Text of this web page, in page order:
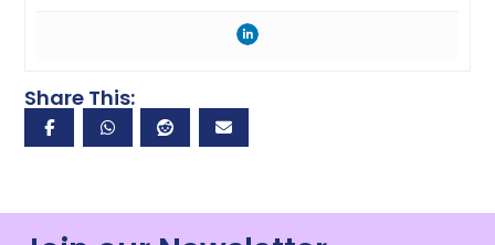
Share This: